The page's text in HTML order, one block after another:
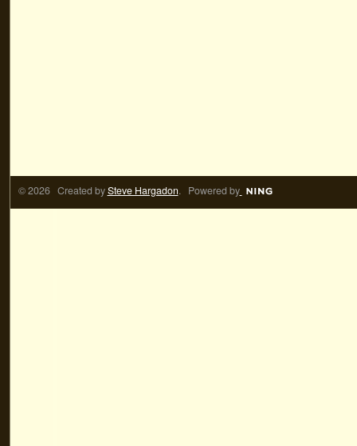
© 2026 Created bySteve Hargadon. Powered by